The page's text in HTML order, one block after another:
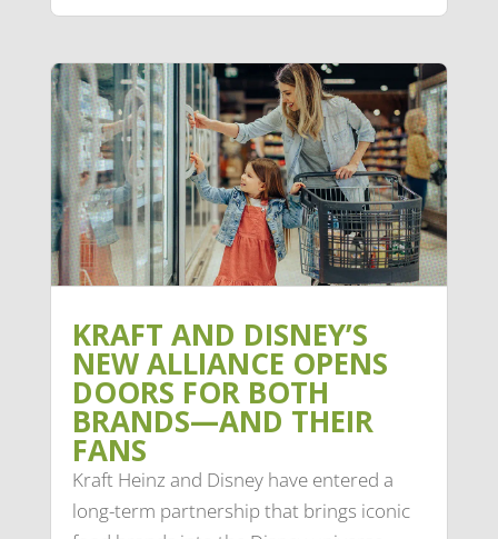
KRAFT AND DISNEY’S
NEW ALLIANCE OPENS
DOORS FOR BOTH
BRANDS—AND THEIR
FANS
Kraft Heinz and Disney have entered a
long-term partnership that brings iconic